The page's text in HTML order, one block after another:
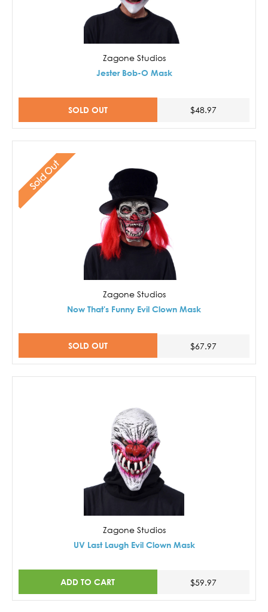
Zagone Studios
Jester Bob-O Mask
SOLD OUT $48.97
Sold Out
Zagone Studios
Now That's Funny Evil Clown Mask
SOLD OUT $67.97
Zagone Studios
UV Last Laugh Evil Clown Mask
ADD TO CART $59.97